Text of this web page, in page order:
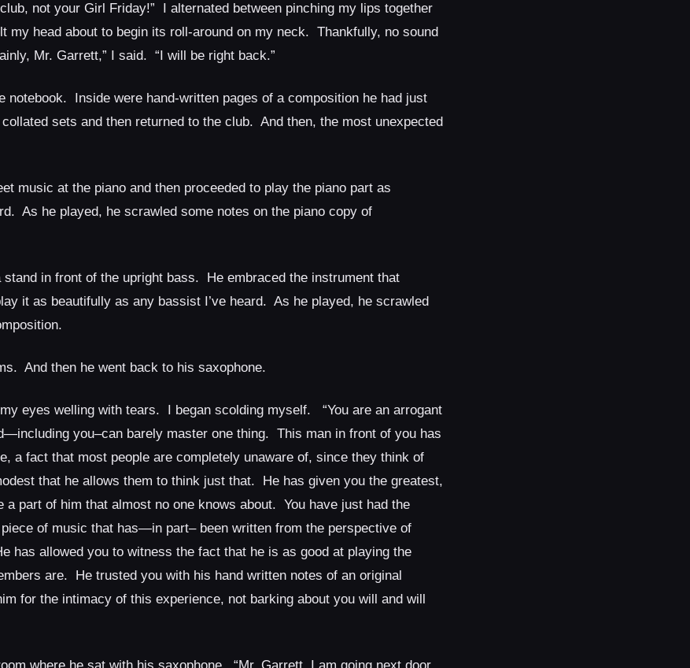
not your Girl Friday!” I alternated between pinching my lips together
my head about to begin its roll-around on my neck. Thankfully, no sound
Mr. Garrett,” I said. “I will be right back.”
notebook. Inside were hand-written pages of a composition he had just
sets and then returned to the club. And then, the most unexpected
music at the piano and then proceeded to play the piano part as
As he played, he scrawled some notes on the piano copy of
in front of the upright bass. He embraced the instrument that
it as beautifully as any bassist I’ve heard. As he played, he scrawled
And then he went back to his saxophone.
eyes welling with tears. I began scolding myself. “You are an arrogant
you–can barely master one thing. This man in front of you has
a fact that most people are completely unaware of, since they think of
that he allows them to think just that. He has given you the greatest,
part of him that almost no one knows about. You have just had the
of music that has—in part– been written from the perspective of
has allowed you to witness the fact that he is as good at playing the
are. He trusted you with his hand written notes of an original
for the intimacy of this experience, not barking about you will and will